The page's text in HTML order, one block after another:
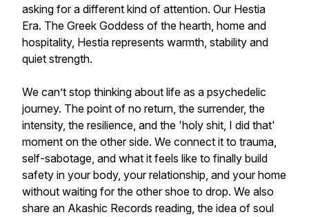
asking for a different kind of attention. Our Hestia
Era. The Greek Goddess of the hearth, home and
hospitality, Hestia represents warmth, stability and
quiet strength.
We can’t stop thinking about life as a psychedelic
journey. The point of no return, the surrender, the
intensity, the resilience, and the 'holy shit, I did that'
moment on the other side. We connect it to trauma,
self-sabotage, and what it feels like to finally build
safety in your body, your relationship, and your home
without waiting for the other shoe to drop. We also
share an Akashic Records reading, the idea of soul